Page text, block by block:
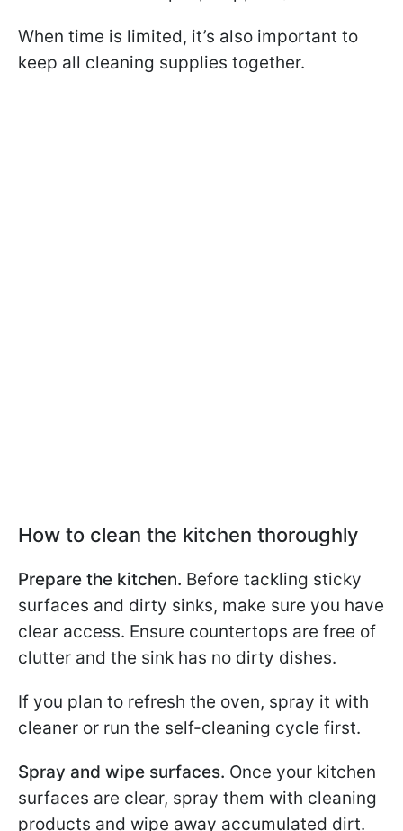
When time is limited, it’s also important to
keep all cleaning supplies together.
How to clean the kitchen thoroughly
Prepare the kitchen. Before tackling sticky
surfaces and dirty sinks, make sure you have
clear access. Ensure countertops are free of
clutter and the sink has no dirty dishes.
If you plan to refresh the oven, spray it with
cleaner or run the self-cleaning cycle first.
Spray and wipe surfaces. Once your kitchen
surfaces are clear, spray them with cleaning
products and wipe away accumulated dirt.